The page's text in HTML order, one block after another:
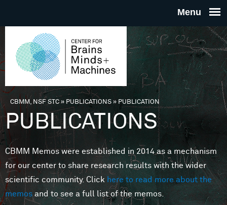
THE
FOR
MINDS
You are here
CBMM, NSF STC» PUBLICATIONS»PUBLICATION
PUBLICATIONS
CBMM Memos were established in 2014 as a mechanism
for our center to share research results with the wider
scientific community. Clickhere to read more about the
memosand to see a full list of the memos.